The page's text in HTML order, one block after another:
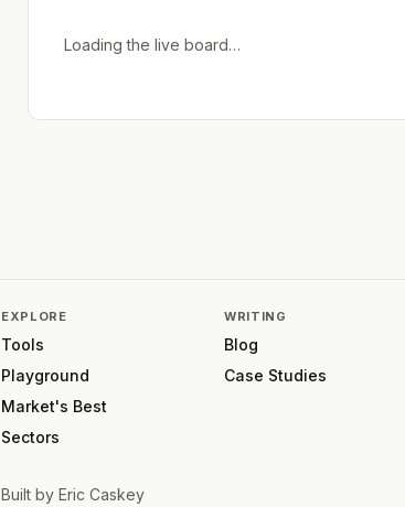
Loading the live board…
EXPLORE
Tools
Playground
Market's Best
Sectors
WRITING
Blog
Case Studies
Built by Eric Caskey